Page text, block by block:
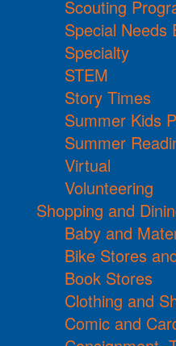
Scouting
Special Needs
Specialty
STEM
Story Times
Summer Kids
Summer
Virtual
Volunteering
Shopping and
Baby and
Bike Stores
Book Stores
Clothing and
Comic and